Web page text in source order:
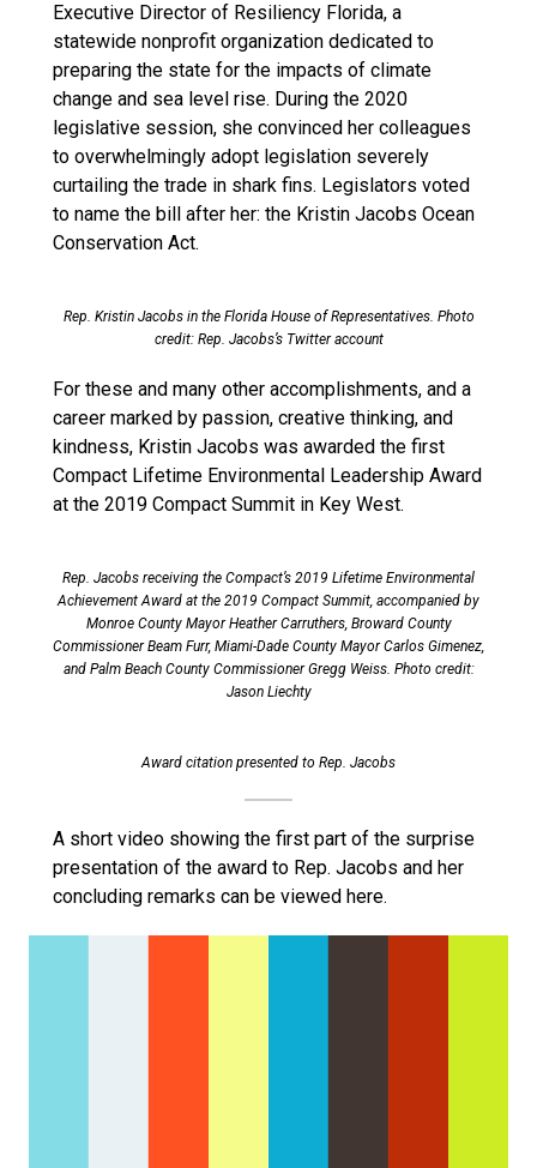
Executive Director of Resiliency Florida, a
statewide nonprofit organization dedicated to
preparing the state for the impacts of climate
change and sea level rise. During the 2020
legislative session, she convinced her colleagues
to overwhelmingly adopt legislation severely
curtailing the trade in shark fins. Legislators voted
to name the bill after her: the Kristin Jacobs Ocean
Conservation Act.
Rep. Kristin Jacobs in the Florida House of Representatives. Photo
credit: Rep. Jacobs’s Twitter account
For these and many other accomplishments, and a
career marked by passion, creative thinking, and
kindness, Kristin Jacobs was awarded the first
Compact Lifetime Environmental Leadership Award
at the 2019 Compact Summit in Key West.
Rep. Jacobs receiving the Compact’s 2019 Lifetime Environmental
Achievement Award at the 2019 Compact Summit, accompanied by
Monroe County Mayor Heather Carruthers, Broward County
Commissioner Beam Furr, Miami-Dade County Mayor Carlos Gimenez,
and Palm Beach County Commissioner Gregg Weiss. Photo credit:
Jason Liechty
Award citation presented to Rep. Jacobs
A short video showing the first part of the surprise
presentation of the award to Rep. Jacobs and her
concluding remarks can be viewed here.